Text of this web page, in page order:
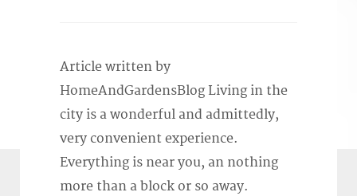
Article written by
HomeAndGardensBlog Living in the
city is a wonderful and admittedly,
very convenient experience.
Everything is near you, an nothing
more than a block or so away.